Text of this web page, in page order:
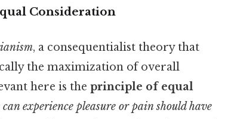
Consideration
, a consequentialist theory that
the maximization of overall
here is the principle of equal
experience pleasure or pain should have